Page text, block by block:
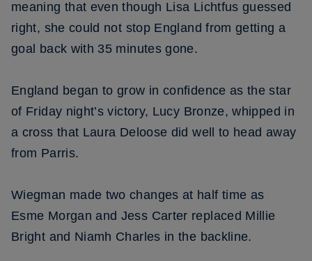
meaning that even though Lisa Lichtfus guessed
right, she could not stop England from getting a
goal back with 35 minutes gone.
England began to grow in confidence as the star
of Friday night’s victory, Lucy Bronze, whipped in
a cross that Laura Deloose did well to head away
from Parris.
Wiegman made two changes at half time as
Esme Morgan and Jess Carter replaced Millie
Bright and Niamh Charles in the backline.